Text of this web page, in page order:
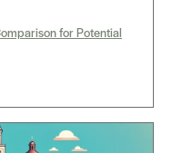
for Potential